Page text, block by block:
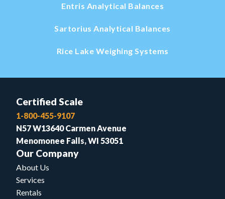
Entris Analytical Balances
Sartorius Analytical Balances
Rice Lake Weighing Systems
Certified Scale
1-800-455-9107
N57 W13640 Carmen Avenue
Menomonee Falls, WI 53051
Our Company
About Us
Services
Rentals